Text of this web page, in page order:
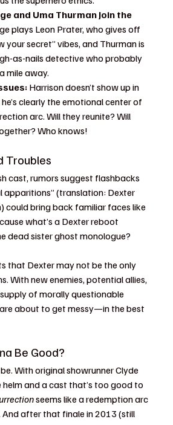
and Uma Thurman Join the
plays Leon Prater, who gives off
your secret” vibes, and Thurman is
as-nails detective who probably
mile away.
Harrison doesn’t show up in
clearly the emotional center of
arc. Will they reunite? Will
Who knows!
Troubles
cast, rumors suggest flashbacks
apparitions” (translation: Dexter
could bring back familiar faces like
what’s a Dexter reboot
dead sister ghost monologue?
that Dexter may not be the only
With new enemies, potential allies,
supply of morally questionable
about to get messy—in the best
Be Good?
be. With original showrunner Clyde
and a cast that’s too good to
seems like a redemption arc
And after that finale in 2013 (still